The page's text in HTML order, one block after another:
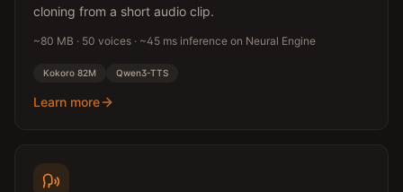
cloning from a short audio clip.
~80 MB · 50 voices · ~45 ms inference on Neural Engine
Kokoro 82M Qwen3-TTS
Learn more